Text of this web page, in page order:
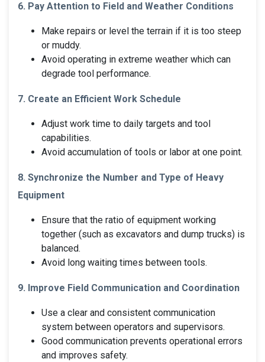
6. Pay Attention to Field and Weather Conditions
Make repairs or level the terrain if it is too steep
or muddy.
Avoid operating in extreme weather which can
degrade tool performance.
7. Create an Efficient Work Schedule
Adjust work time to daily targets and tool
capabilities.
Avoid accumulation of tools or labor at one point.
8. Synchronize the Number and Type of Heavy
Equipment
Ensure that the ratio of equipment working
together (such as excavators and dump trucks) is
balanced.
Avoid long waiting times between tools.
9. Improve Field Communication and Coordination
Use a clear and consistent communication
system between operators and supervisors.
Good communication prevents operational errors
and improves safety.